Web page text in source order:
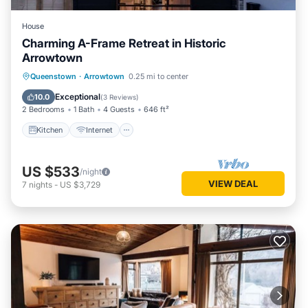
House
Charming A-Frame Retreat in Historic
Arrowtown
Queenstown · Arrowtown 0.25 mi to center
10.0 Exceptional(3 Reviews)
2 Bedrooms 1 Bath 4 Guests 646 ft²
Kitchen Internet
Kitchen Internet
Child Friendly
Laundry
US $533/night
7 nights - US $3,729 VIEW DEAL